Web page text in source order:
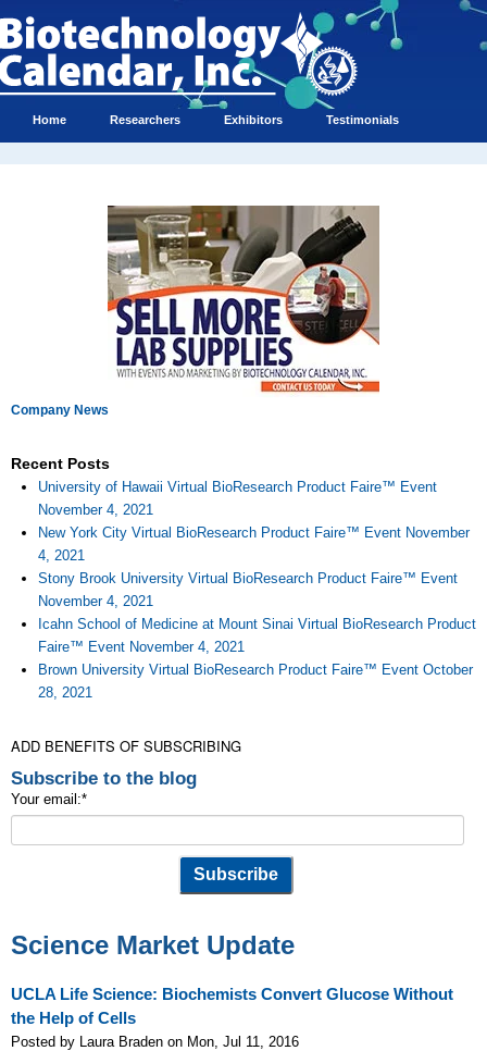
Home Researchers Exhibitors Testimonials
Company News
Recent Posts
University of Hawaii Virtual BioResearch Product Faire™ Event
November 4, 2021
New York City Virtual BioResearch Product Faire™ Event November
4, 2021
Stony Brook University Virtual BioResearch Product Faire™ Event
November 4, 2021
Icahn School of Medicine at Mount Sinai Virtual BioResearch Product
Faire™ Event November 4, 2021
Brown University Virtual BioResearch Product Faire™ Event October
28, 2021
ADD BENEFITS OF SUBSCRIBING
Subscribe to the blog
Your email:*
Science Market Update
UCLA Life Science: Biochemists Convert Glucose Without
the Help of Cells
Posted by Laura Braden on Mon, Jul 11, 2016